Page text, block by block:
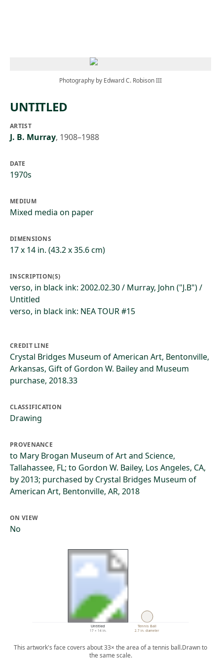
Photography by Edward C. Robison III
UNTITLED
ARTIST
J. B. Murray, 1908–1988
DATE
1970s
MEDIUM
Mixed media on paper
DIMENSIONS
17 x 14 in. (43.2 x 35.6 cm)
INSCRIPTION(S)
verso, in black ink: 2002.02.30 / Murray, John ("J.B") /
Untitled
verso, in black ink: NEA TOUR #15
CREDIT LINE
Crystal Bridges Museum of American Art, Bentonville,
Arkansas, Gift of Gordon W. Bailey and Museum
purchase, 2018.33
CLASSIFICATION
Drawing
PROVENANCE
to Mary Brogan Museum of Art and Science,
Tallahassee, FL; to Gordon W. Bailey, Los Angeles, CA,
by 2013; purchased by Crystal Bridges Museum of
American Art, Bentonville, AR, 2018
ON VIEW
No
Untitled
17 × 14 in.
Tennis Ball
2.7 in. diameter
This artwork's face covers about 33× the area of a tennis ball.Drawn to
the same scale.